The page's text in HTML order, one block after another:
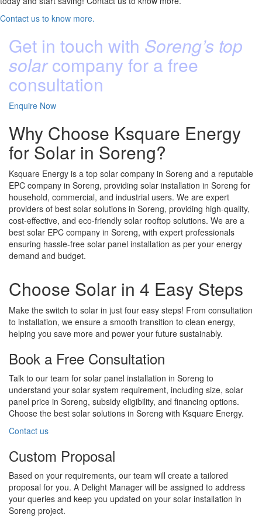
Contact us to know more.
Get in touch with Soreng’s top
solarcompany for a free
consultation
Enquire Now
Why Choose Ksquare Energy
for Solar in Soreng?
Ksquare Energy is a top solar company in Soreng and a reputable
EPC company in Soreng, providing solar installation in Soreng for
household, commercial, and industrial users. We are expert
providers of best solar solutions in Soreng, providing high-quality,
cost-effective, and eco-friendly solar rooftop solutions. We are a
best solar EPC company in Soreng, with expert professionals
ensuring hassle-free solar panel installation as per your energy
demand and budget.
Choose Solar in 4 Easy Steps
Make the switch to solar in just four easy steps! From consultation
to installation, we ensure a smooth transition to clean energy,
helping you save more and power your future sustainably.
Book a Free Consultation
Talk to our team for solar panel installation in Soreng to
understand your solar system requirement, including size, solar
panel price in Soreng, subsidy eligibility, and financing options.
Choose the best solar solutions in Soreng with Ksquare Energy.
Contact us
Custom Proposal
Based on your requirements, our team will create a tailored
proposal for you. A Delight Manager will be assigned to address
your queries and keep you updated on your solar installation in
Soreng project.